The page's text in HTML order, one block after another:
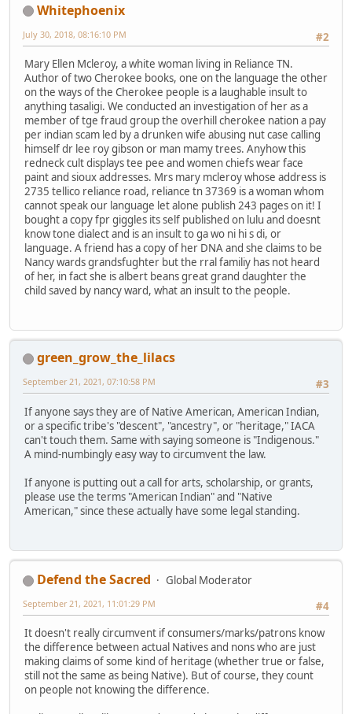
Whitephoenix
#2
July 30, 2018, 08:16:10 PM
Mary Ellen Mcleroy, a white woman living in Reliance TN.
Author of two Cherokee books, one on the language the other
on the ways of the Cherokee people is a laughable insult to
anything tasaligi. We conducted an investigation of her as a
member of tge fraud group the overhill cherokee nation a pay
per indian scam led by a drunken wife abusing nut case calling
himself dr lee roy gibson or man mamy trees. Anyhow this
redneck cult displays tee pee and women chiefs wear face
paint and sioux addresses. Mrs mary mcleroy whose address is
2735 tellico reliance road, reliance tn 37369 is a woman whom
cannot speak our language let alone publish 243 pages on it! I
bought a copy fpr giggles its self published on lulu and doesnt
know tone dialect and is an insult to ga wo ni hi s di, or
language. A friend has a copy of her DNA and she claims to be
Nancy wards grandsfughter but the rral familiy has not heard
of her, in fact she is albert beans great grand daughter the
child saved by nancy ward, what an insult to the people.
green_grow_the_lilacs
#3
September 21, 2021, 07:10:58 PM
If anyone says they are of Native American, American Indian,
or a specific tribe's "descent", "ancestry", or "heritage," IACA
can't touch them. Same with saying someone is "Indigenous."
A mind-numbingly easy way to circumvent the law.
If anyone is putting out a call for arts, scholarship, or grants,
please use the terms "American Indian" and "Native
American," since these actually have some legal standing.
Defend the Sacred
Global Moderator
#4
September 21, 2021, 11:01:29 PM
It doesn't really circumvent if consumers/marks/patrons know
the difference between actual Natives and nons who are just
making claims of some kind of heritage (whether true or false,
still not the same as being Native). But of course, they count
on people not knowing the difference.